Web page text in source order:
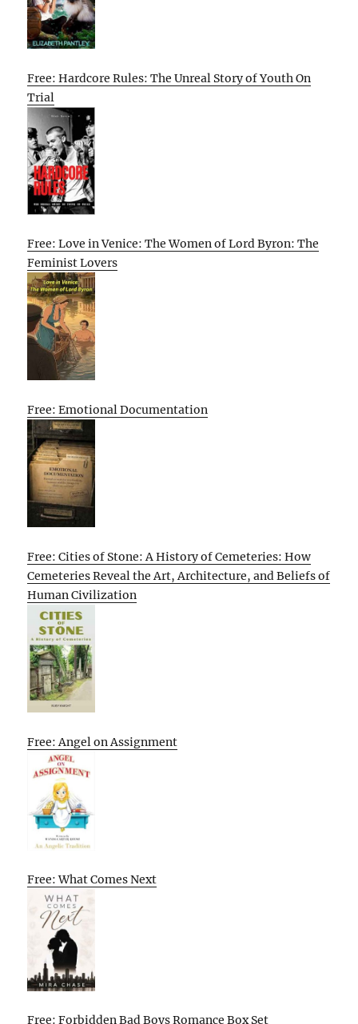
Free: Hardcore Rules: The Unreal Story of Youth On
Trial
Free: Love in Venice: The Women of Lord Byron: The
Feminist Lovers
Free: Emotional Documentation
Free: Cities of Stone: A History of Cemeteries: How
Cemeteries Reveal the Art, Architecture, and Beliefs of
Human Civilization
Free: Angel on Assignment
Free: What Comes Next
Free: Forbidden Bad Boys Romance Box Set